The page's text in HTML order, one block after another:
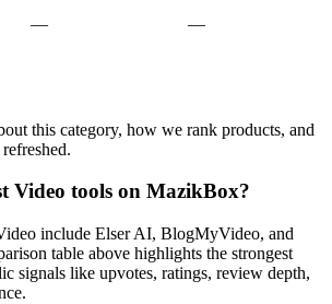
— —
this category, how we rank products, and
Video tools on MazikBox?
include Elser AI, BlogMyVideo, and
table above highlights the strongest
signals like upvotes, ratings, review depth,